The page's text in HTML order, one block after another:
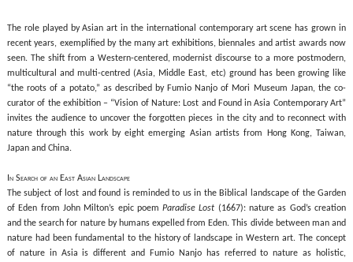
The role played by Asian art in the international contemporary art scene has grown in
recent years, exemplified by the many art exhibitions, biennales and artist awards now
seen. The shift from a Western-centered, modernist discourse to a more postmodern,
multicultural and multi-centred (Asia, Middle East, etc) ground has been growing like
“the roots of a potato,” as described by Fumio Nanjo of Mori Museum Japan, the co-
curator of the exhibition – “Vision of Nature: Lost and Found in Asia Contemporary Art”
invites the audience to uncover the forgotten pieces in the city and to reconnect with
nature through this work by eight emerging Asian artists from Hong Kong, Taiwan,
Japan and China.
In Search of an East Asian Landscape
The subject of lost and found is reminded to us in the Biblical landscape of the Garden
of Eden from John Milton’s epic poemParadise Lost (1667): nature as God’s creation
and the search for nature by humans expelled from Eden. This divide between man and
nature had been fundamental to the history of landscape in Western art. The concept
of nature in Asia is different and Fumio Nanjo has referred to nature as holistic,